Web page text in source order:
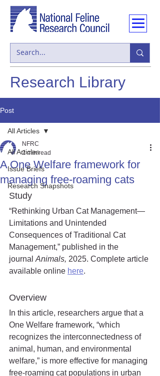
Research Library
Post
All Articles
Issue Briefs
Research Snapshots
All Articles
A One Welfare framework for
managing free-roaming cats
NFRC
2 min read
Study
“Rethinking Urban Cat Management—
Limitations and Unintended
Consequences of Traditional Cat
Management,” published in the
journal Animals, 2025. Complete article
available online here.
Overview
In this article, researchers argue that a
One Welfare framework, “which
recognizes the interconnectedness of
animal, human, and environmental
welfare,” is more effective for managing
free-roaming cat populations in urban